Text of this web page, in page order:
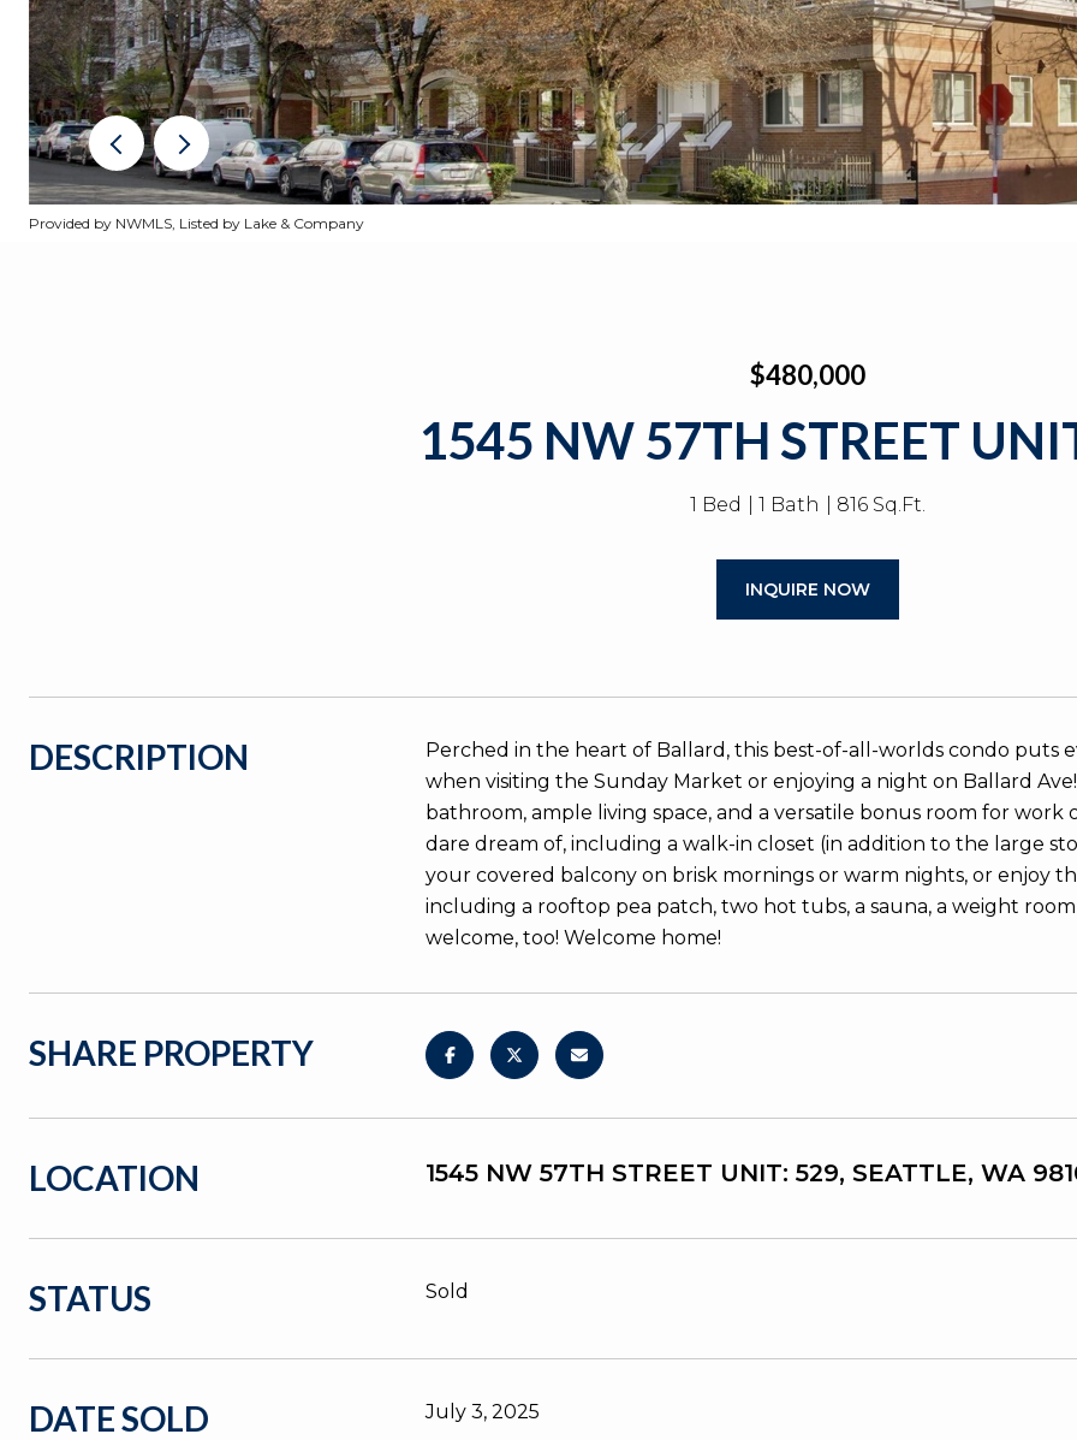
Provided by NWMLS, Listed by Lake & Company
$480,000
1545 NW 57TH STREET
1 Bed 1 Bath 816 Sq.Ft.
INQUIRE NOW
DESCRIPTION
Perched in the heart of Ballard, this best-of-all-worlds condo
when visiting the Sunday Market or enjoying a night on Ballard
bathroom, ample living space, and a versatile bonus room for
dare dream of, including a walk-in closet (in addition to the large
your covered balcony on brisk mornings or warm nights, or enjoy
including a rooftop pea patch, two hot tubs, a sauna, a weight
welcome, too! Welcome home!
SHARE PROPERTY
LOCATION 1545 NW 57TH STREET UNIT: 529, SEATTLE, WA
STATUS Sold
DATE SOLD July 3, 2025